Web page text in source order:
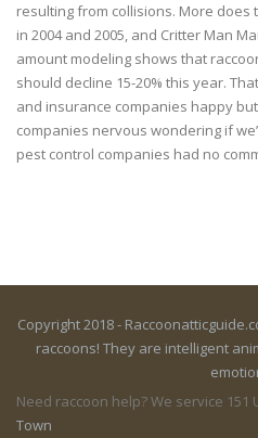
resulting from collisions. More
in 2004 and 2005, and Critter Man
amount modeling shows that
should decline 15-20% this year.
and insurance companies happy
companies nervous wondering if
pest control companies had no
Copyright 2018 -
raccoons! They are intelligent
Need raccoon help? We service 151
Town